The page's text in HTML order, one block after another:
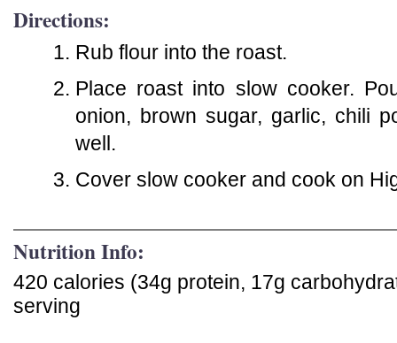
Directions:
Rub flour into the roast.
Place roast into slow cooker.
onion, brown sugar, garlic, chili
well.
Cover slow cooker and cook on
Nutrition Info:
420 calories (34g protein, 17g
serving